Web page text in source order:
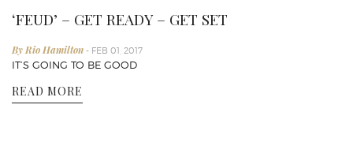
‘FEUD’ – GET READY – GET SET
By Rio Hamilton - FEB 01, 2017
IT’S GOING TO BE GOOD
READ MORE